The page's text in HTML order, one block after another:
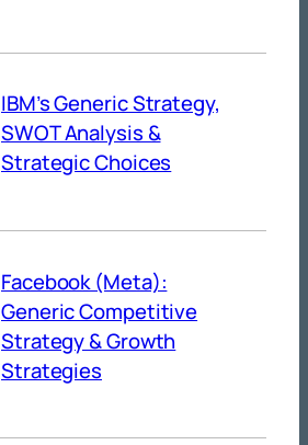
IBM’s Generic Strategy,
SWOT Analysis &
Strategic Choices
Facebook (Meta):
Generic Competitive
Strategy & Growth
Strategies